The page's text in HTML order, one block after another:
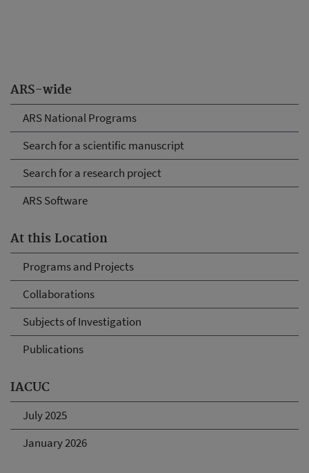
ARS-wide
ARS National Programs
Search for a scientific manuscript
Search for a research project
ARS Software
At this Location
Programs and Projects
Collaborations
Subjects of Investigation
Publications
IACUC
July 2025
January 2026